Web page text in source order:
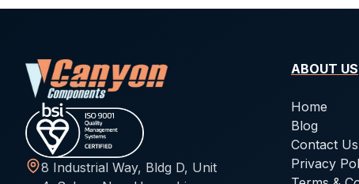
8 Industrial Way, Bldg D, Unit
ABOUT US
Home
Blog
Contact Us
Privacy